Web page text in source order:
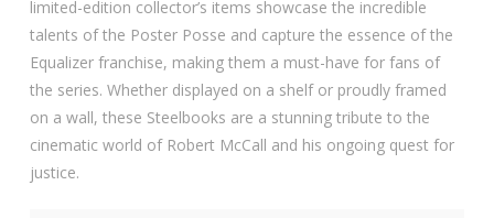
limited-edition collector’s items showcase the incredible
talents of the Poster Posse and capture the essence of the
Equalizer franchise, making them a must-have for fans of
the series. Whether displayed on a shelf or proudly framed
on a wall, these Steelbooks are a stunning tribute to the
cinematic world of Robert McCall and his ongoing quest for
justice.